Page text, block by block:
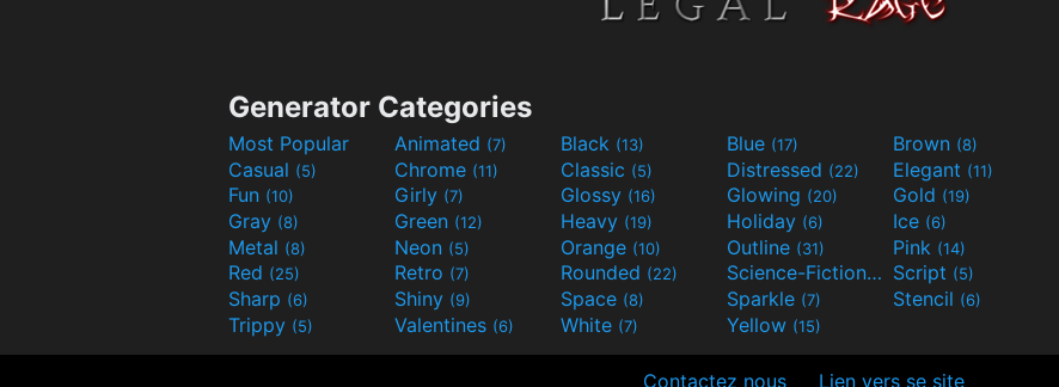
Generator Categories
Most Popular Animated (7) Black (13) Blue (17) Brown (8)
Casual (5) Chrome (11) Classic (5) Distressed (22) Elegant (11)
Fun (10) Girly (7) Glossy (16) Glowing (20) Gold (19)
Gray (8) Green (12) Heavy (19) Holiday (6) Ice (6)
Metal (8) Neon (5) Orange (10) Outline (31) Pink (14)
Red (25) Retro (7) Rounded (22) Science-Fiction(9) Script (5)
Sharp (6) Shiny (9) Space (8) Sparkle (7) Stencil (6)
Trippy (5) Valentines (6) White (7) Yellow (15)
Contactez nous Lien vers se site